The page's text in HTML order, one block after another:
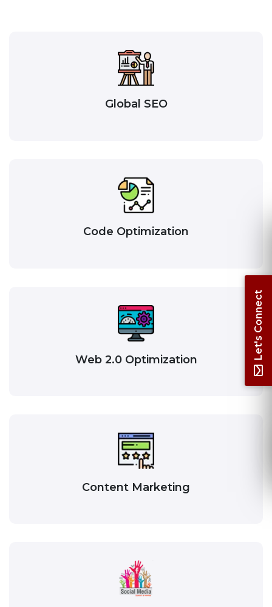
Global SEO
Code Optimization
Web 2.0 Optimization
Content Marketing
Let's Connect